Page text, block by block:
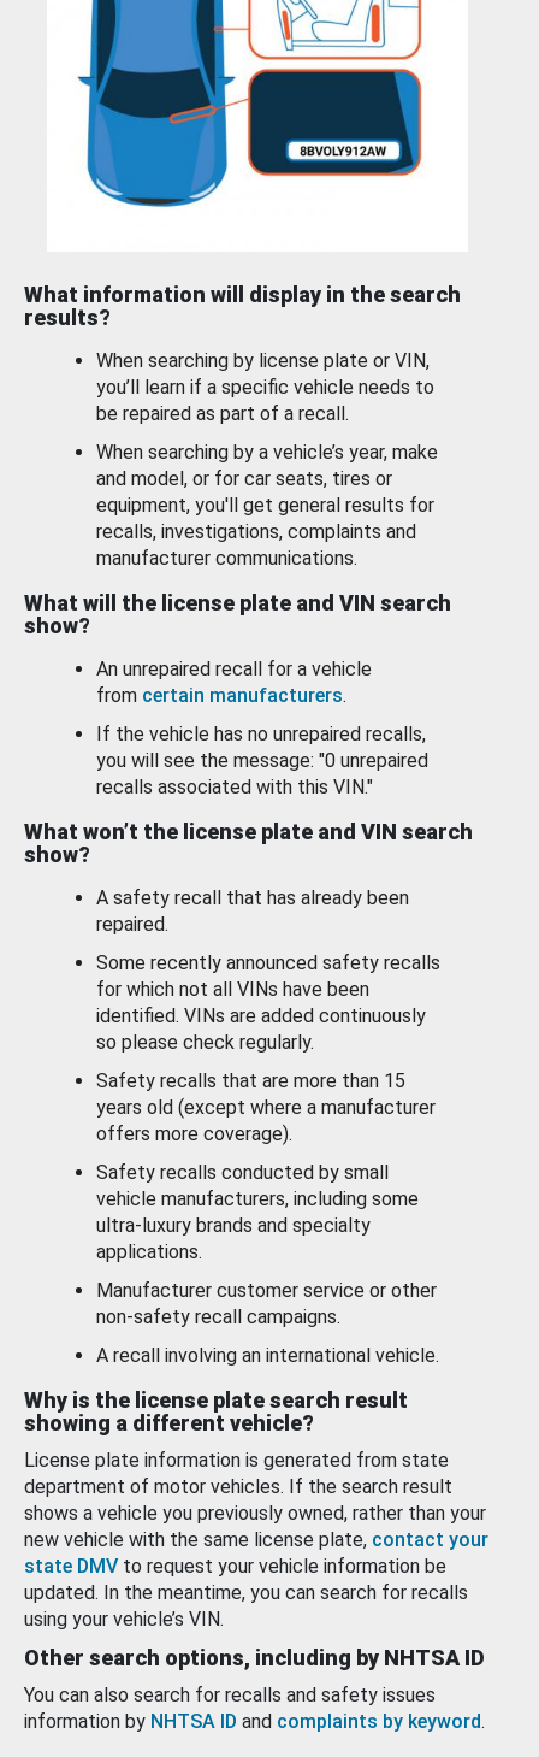
What information will display in the search
results?
When searching by license plate or VIN,
you’ll learn if a specific vehicle needs to
be repaired as part of a recall.
When searching by a vehicle’s year, make
and model, or for car seats, tires or
equipment, you'll get general results for
recalls, investigations, complaints and
manufacturer communications.
What will the license plate and VIN search
show?
An unrepaired recall for a vehicle
from certain manufacturers.
If the vehicle has no unrepaired recalls,
you will see the message: "0 unrepaired
recalls associated with this VIN."
What won’t the license plate and VIN search
show?
A safety recall that has already been
repaired.
Some recently announced safety recalls
for which not all VINs have been
identified. VINs are added continuously
so please check regularly.
Safety recalls that are more than 15
years old (except where a manufacturer
offers more coverage).
Safety recalls conducted by small
vehicle manufacturers, including some
ultra-luxury brands and specialty
applications.
Manufacturer customer service or other
non-safety recall campaigns.
A recall involving an international vehicle.
Why is the license plate search result
showing a different vehicle?
License plate information is generated from state
department of motor vehicles. If the search result
shows a vehicle you previously owned, rather than your
new vehicle with the same license plate, contact your
state DMV to request your vehicle information be
updated. In the meantime, you can search for recalls
using your vehicle’s VIN.
Other search options, including by NHTSA ID
You can also search for recalls and safety issues
information by NHTSA ID and complaints by keyword.